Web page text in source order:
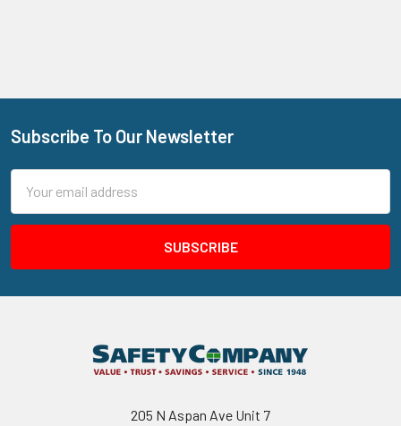
Footer
Subscribe To Our Newsletter
Address
205 N Aspan Ave Unit 7